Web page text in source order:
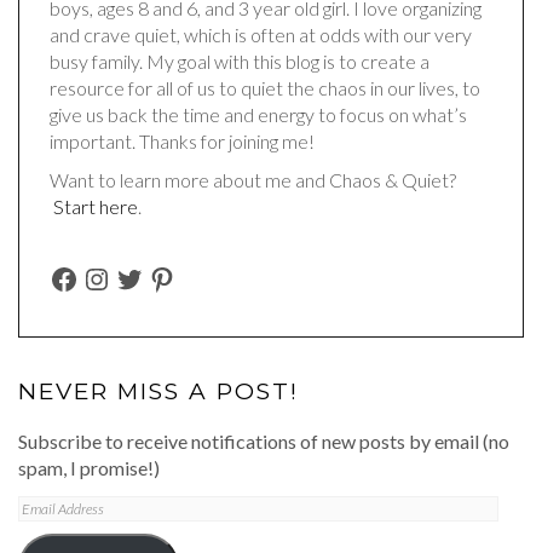
boys, ages 8 and 6, and 3 year old girl. I love organizing
and crave quiet, which is often at odds with our very
busy family. My goal with this blog is to create a
resource for all of us to quiet the chaos in our lives, to
give us back the time and energy to focus on what’s
important. Thanks for joining me!
Want to learn more about me and Chaos & Quiet?
Start here.
FACEBOOK
INSTAGRAM
TWITTERPINTEREST
NEVER MISS A POST!
Subscribe to receive notifications of new posts by email (no
spam, I promise!)
Email
Address